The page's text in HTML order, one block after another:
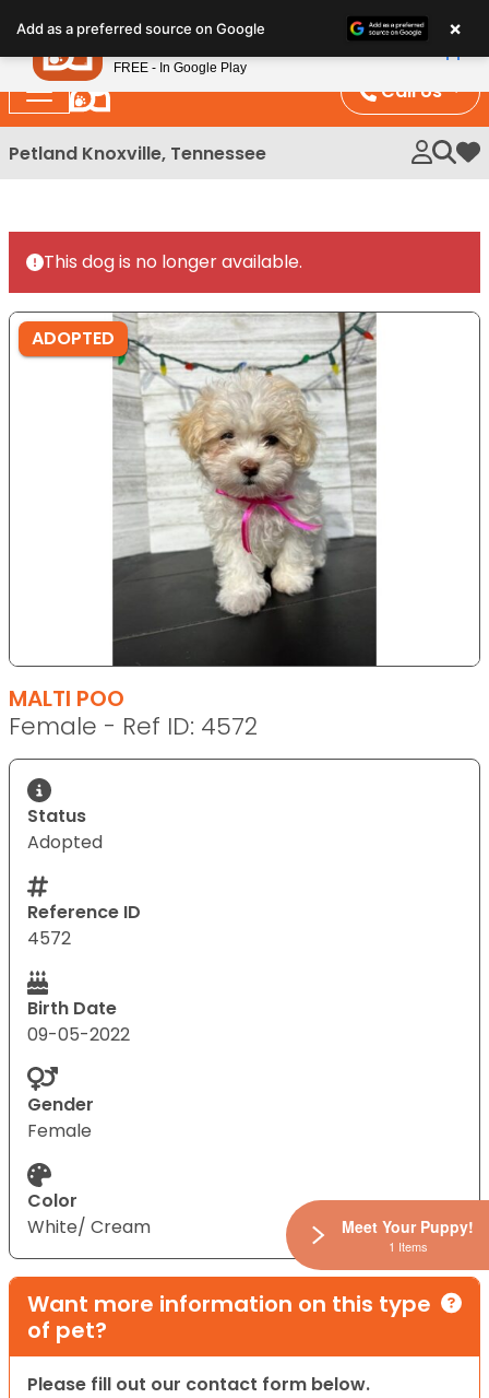
note:
This
website
includes
an
Call Us
Petland Knoxville, Tennessee My
This dog is no longer available.
ADOPTED
MALTI POO
Female - Ref ID: 4572
Status
Adopted
Reference ID
4572
Birth Date
09-05-2022
Gender
Female
Color
White/ Cream
Want more information on this type
of pet?
Please fill out our contact form below.
Add as a preferred source on Google ×
Meet Your Puppy!
1 Items
Petland
FREE - In Google Play